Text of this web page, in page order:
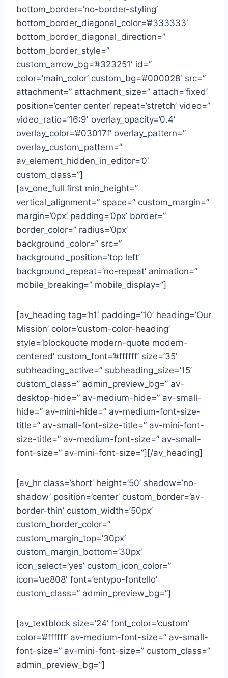
bottom_border=’no-border-styling’
bottom_border_diagonal_color=’#333333′
bottom_border_diagonal_direction=”
bottom_border_style=”
custom_arrow_bg=’#323251′ id=”
color=’main_color’ custom_bg=’#000028′ src=”
attachment=” attachment_size=” attach=’fixed’
position=’center center’ repeat=’stretch’ video=”
video_ratio=’16:9′ overlay_opacity=’0.4′
overlay_color=’#03017f’ overlay_pattern=”
overlay_custom_pattern=”
av_element_hidden_in_editor=’0′
custom_class=”]
[av_one_full first min_height=”
vertical_alignment=” space=” custom_margin=”
margin=’0px’ padding=’0px’ border=”
border_color=” radius=’0px’
background_color=” src=”
background_position=’top left’
background_repeat=’no-repeat’ animation=”
mobile_breaking=” mobile_display=”]
[av_heading tag=’h1′ padding=’10’ heading=’Our
Mission’ color=’custom-color-heading’
style=’blockquote modern-quote modern-
centered’ custom_font=’#ffffff’ size=’35’
subheading_active=” subheading_size=’15’
custom_class=” admin_preview_bg=” av-
desktop-hide=” av-medium-hide=” av-small-
hide=” av-mini-hide=” av-medium-font-size-
title=” av-small-font-size-title=” av-mini-font-
size-title=” av-medium-font-size=” av-small-
font-size=” av-mini-font-size=”][/av_heading]
[av_hr class=’short’ height=’50’ shadow=’no-
shadow’ position=’center’ custom_border=’av-
border-thin’ custom_width=’50px’
custom_border_color=”
custom_margin_top=’30px’
custom_margin_bottom=’30px’
icon_select=’yes’ custom_icon_color=”
icon=’ue808′ font=’entypo-fontello’
custom_class=” admin_preview_bg=”]
[av_textblock size=’24’ font_color=’custom’
color=’#ffffff’ av-medium-font-size=” av-small-
font-size=” av-mini-font-size=” custom_class=”
admin_preview_bg=”]